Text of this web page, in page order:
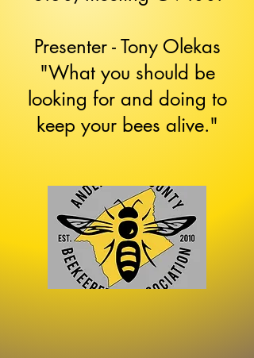
Presenter - Tony Olekas​
"What you should be
looking for and doing to
keep your bees alive."​